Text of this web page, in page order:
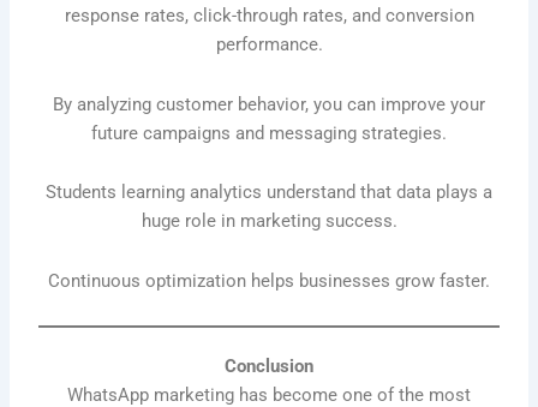
response rates, click-through rates, and conversion
performance.
By analyzing customer behavior, you can improve your
future campaigns and messaging strategies.
Students learning analytics understand that data plays a
huge role in marketing success.
Continuous optimization helps businesses grow faster.
Conclusion
WhatsApp marketing has become one of the most